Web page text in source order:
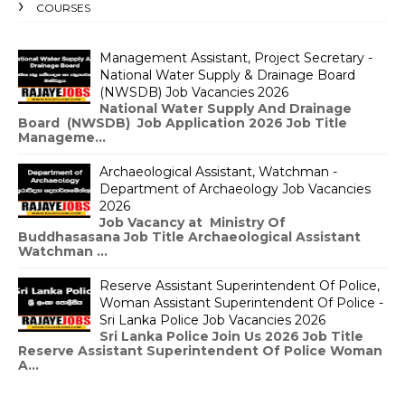
COURSES
Management Assistant, Project Secretary -
National Water Supply & Drainage Board
(NWSDB) Job Vacancies 2026
National Water Supply And Drainage
Board (NWSDB) Job Application 2026 Job Title
Manageme...
Archaeological Assistant, Watchman -
Department of Archaeology Job Vacancies
2026
Job Vacancy at Ministry Of
Buddhasasana Job Title Archaeological Assistant
Watchman ...
Reserve Assistant Superintendent Of Police,
Woman Assistant Superintendent Of Police -
Sri Lanka Police Job Vacancies 2026
Sri Lanka Police Join Us 2026 Job Title
Reserve Assistant Superintendent Of Police Woman
A...